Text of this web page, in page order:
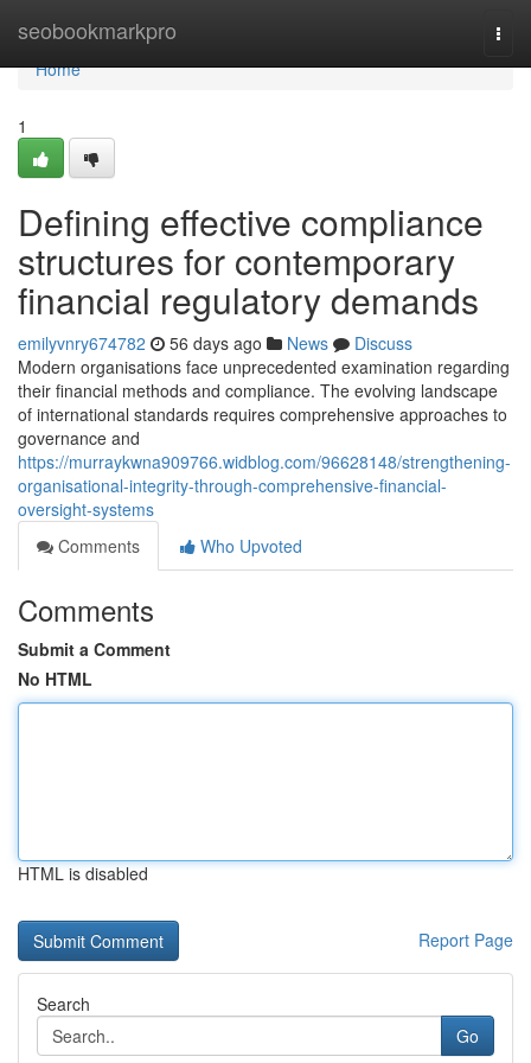
seobookmarkpro
Home
Home
1
Defining effective compliance
structures for contemporary
financial regulatory demands
emilyvnry674782 56 days ago News
Discuss
Modern organisations face unprecedented examination regarding
their financial methods and compliance. The evolving landscape
of international standards requires comprehensive approaches to
governance and
https://murraykwna909766.widblog.com/96628148/strengthening-
organisational-integrity-through-comprehensive-financial-
oversight-systems
Comments
Who Upvoted
Comments
Submit a Comment
No HTML
HTML is disabled
Report Page
Search
Go